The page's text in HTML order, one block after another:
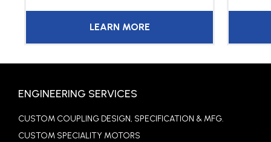
LEARN MORE
ENGINEERING SERVICES
CUSTOM COUPLING DESIGN, SPECIFICATION & MFG.
CUSTOM SPECIALITY MOTORS